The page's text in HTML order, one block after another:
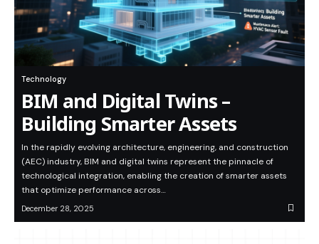
Technology
BIM and Digital Twins –
Building Smarter Assets
In the rapidly evolving architecture, engineering, and construction
(AEC) industry, BIM and digital twins represent the pinnacle of
technological integration, enabling the creation of smarter assets
that optimize performance across…
December 28, 2025